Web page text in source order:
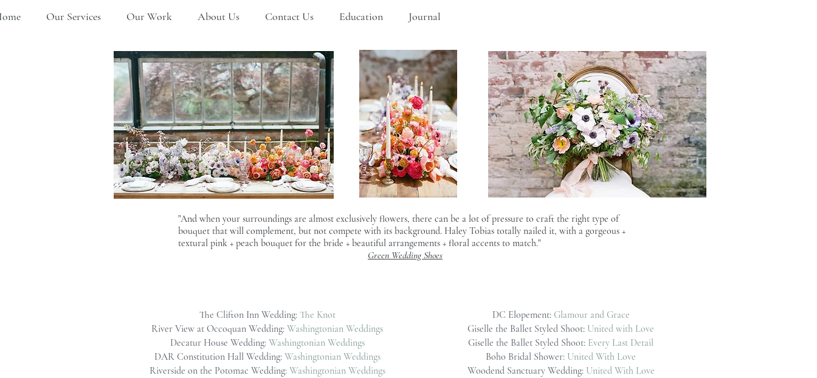
Our Services Our Work About Us Contact Us Education Journal
"And when your surroundings are almost exclusively flowers, there can be a lot of pressure to craft the right type of
bouquet that will complement, but not compete with its background. Haley Tobias totally nailed it, with a gorgeous +
textural pink + peach bouquet for the bride + beautiful arrangements + floral accents to match."
Green Wedding Shoes
The Clifton Inn Wedding: The Knot
River View at Occoquan Wedding: Washingtonian Weddings
Decatur House Wedding: Washingtonian Weddings
DAR Constitution Hall Wedding: Washingtonian Weddings
Riverside on the Potomac Wedding: Washingtonian Weddings
DC Elopement: Glamour and Grace
Giselle the Ballet Styled Shoot: United with Love
Giselle the Ballet Styled Shoot: Every Last Detail
Boho Bridal Shower: United With Love
Woodend Sanctuary Wedding: United With Love